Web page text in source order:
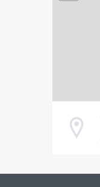
Address